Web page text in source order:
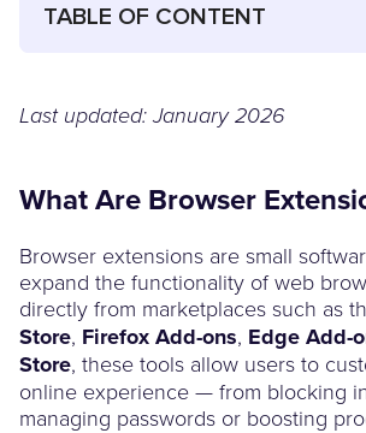
TABLE OF CONTENT
Last updated: January 2026
What Are Browser
Browser extensions are small
expand the functionality of web
directly from marketplaces such as
Store, Firefox Add-ons, Edge Add-
Store, these tools allow users to
online experience — from blocking
managing passwords or boosting